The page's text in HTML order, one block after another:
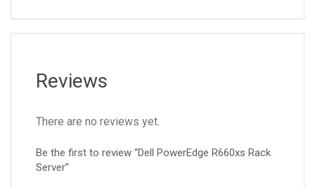
Reviews
There are no reviews yet.
Be the first to review “Dell PowerEdge R660xs Rack
Server”